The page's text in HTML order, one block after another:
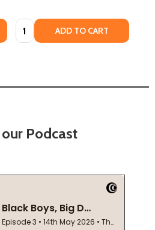
Quantity: ADD TO CART
Podcast